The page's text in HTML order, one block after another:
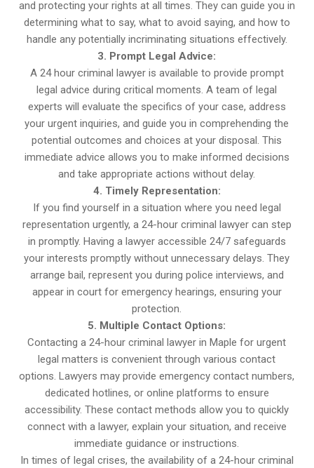
and protecting your rights at all times. They can guide you in
determining what to say, what to avoid saying, and how to
handle any potentially incriminating situations effectively.
3. Prompt Legal Advice:
A 24 hour criminal lawyer is available to provide prompt
legal advice during critical moments. A team of legal
experts will evaluate the specifics of your case, address
your urgent inquiries, and guide you in comprehending the
potential outcomes and choices at your disposal. This
immediate advice allows you to make informed decisions
and take appropriate actions without delay.
4. Timely Representation:
If you find yourself in a situation where you need legal
representation urgently, a 24-hour criminal lawyer can step
in promptly. Having a lawyer accessible 24/7 safeguards
your interests promptly without unnecessary delays. They
arrange bail, represent you during police interviews, and
appear in court for emergency hearings, ensuring your
protection.
5. Multiple Contact Options:
Contacting a 24-hour criminal lawyer in Maple for urgent
legal matters is convenient through various contact
options. Lawyers may provide emergency contact numbers,
dedicated hotlines, or online platforms to ensure
accessibility. These contact methods allow you to quickly
connect with a lawyer, explain your situation, and receive
immediate guidance or instructions.
In times of legal crises, the availability of a 24-hour criminal